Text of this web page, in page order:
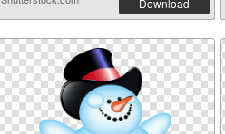
Download